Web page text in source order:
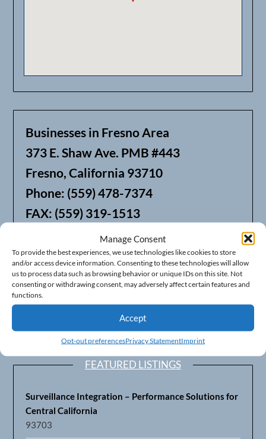
Manage Consent
To provide the best experiences, we use technologies like cookies to store
and/or access device information. Consenting to these technologies will allow
us to process data such as browsing behavior or unique IDs on this site. Not
consenting or withdrawing consent, may adversely affect certain features and
functions.
Accept
Opt-out preferencesPrivacy StatementImprint
Businesses in Fresno Area
373 E. Shaw Ave. PMB #443
Fresno, California 93710
Phone: (559) 478-7374
FAX: (559) 319-1513
We also offer Web Hosting
FEATURED LISTINGS
Surveillance Integration – Performance Solutions for
Central California
93703